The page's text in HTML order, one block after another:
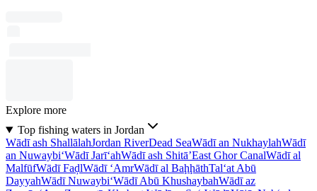
Explore more
Top fishing waters in Jordan
Wādī ash ShallālahJordan RiverDead SeaWādī an NukhaylahWādī
an Nuwaybi‘Wādī Jarī‘ahWādī ash Shitā’East Ghor CanalWādī al
MalfūfWādī FaḑlWādī ‘AmrWādī al BaḩḩāthTal‘at Abū
DayyahWādī Nuwaybi‘Wādī Abū KhushaybahWādī az